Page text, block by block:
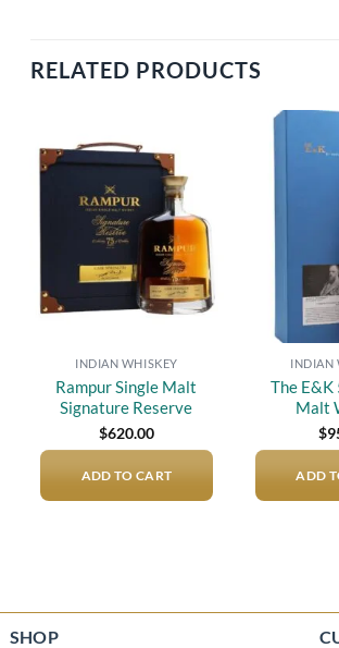
RELATED PRODUCTS
Add to
wishlist
INDIAN WHISKEY
Rampur Single Malt
Signature Reserve
$620.00
ADD TO CART
INDIAN
The E&K
Malt
$
ADD
SHOP